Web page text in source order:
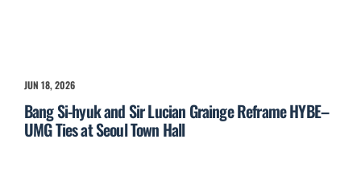
JUN 18, 2026
Bang Si-hyuk and Sir Lucian Grainge Reframe HYBE–
UMG Ties at Seoul Town Hall